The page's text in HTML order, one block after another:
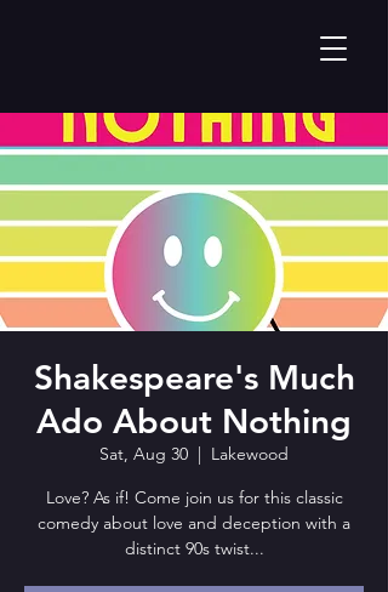
Shakespeare's Much
Ado About Nothing
Sat, Aug 30
  |
Lakewood
Love? As if! Come join us for this classic
comedy about love and deception with a
distinct 90s twist...